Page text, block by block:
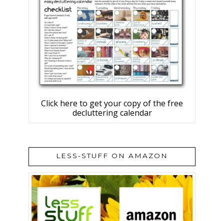
Click here to get your copy of the free
decluttering calendar
LESS-STUFF ON AMAZON